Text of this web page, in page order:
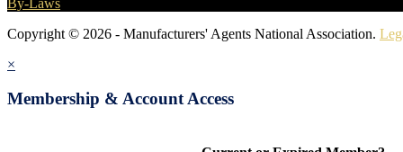
Copyright © 2026 - Manufacturers' Agents National Association.
×
Membership & Account Access